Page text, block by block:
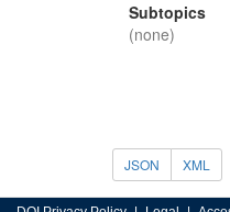
Subtopics
(none)
JSON XML